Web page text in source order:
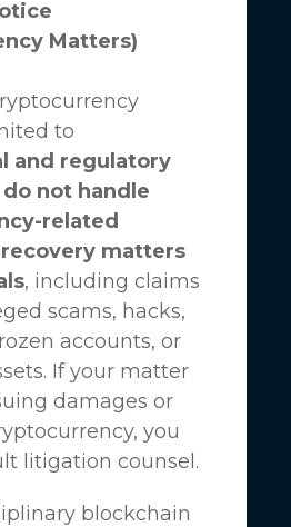
Matters)
to
and regulatory
not handle
related
matters
, including claims
scams, hacks,
accounts, or
If your matter
damages or
you
litigation counsel.
blockchain